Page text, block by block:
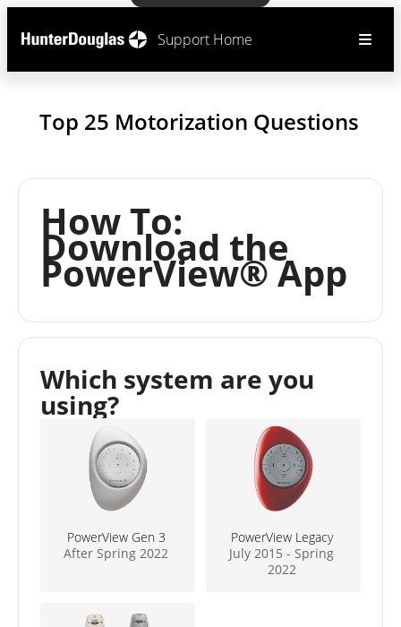
Support Home
Top 25 Motorization Questions
How To:
Download the
PowerView® App
Which system are you
using?
PowerView Gen 3
After Spring 2022
PowerView Legacy
July 2015 - Spring
2022